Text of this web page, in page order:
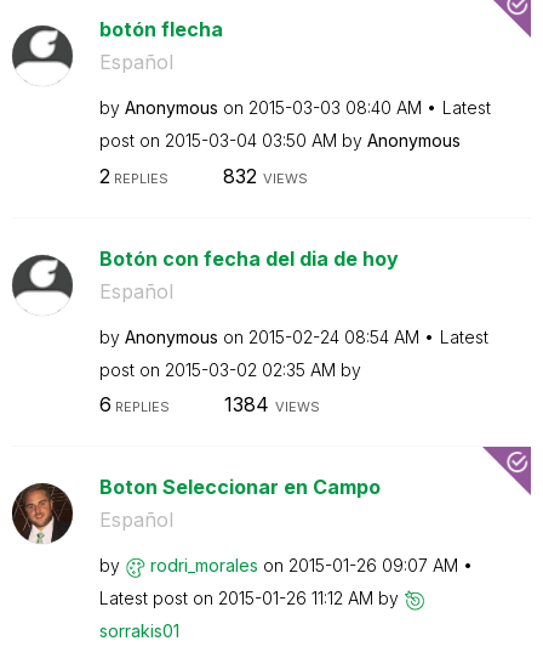
botón flecha
Español
by Anonymous on ‎2015-03-03 08:40 AM
Latest
post on ‎2015-03-04 03:50 AM by Anonymous
2 REPLIES 832 VIEWS
Botón con fecha del dia de hoy
Español
by Anonymous on ‎2015-02-24 08:54 AM
Latest
post on ‎2015-03-02 02:35 AM by
6 REPLIES 1384 VIEWS
Boton Seleccionar en Campo
Español
by rodri_morales on ‎2015-01-26 09:07 AM
Latest post on ‎2015-01-26 11:12 AM by
sorrakis01